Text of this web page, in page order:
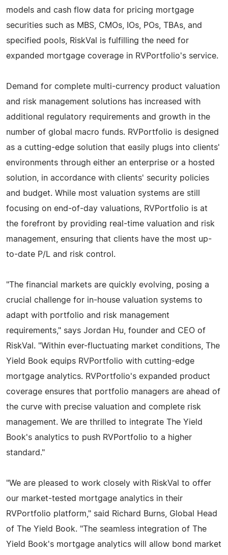
models and cash flow data for pricing mortgage
securities such as MBS, CMOs, IOs, POs, TBAs, and
specified pools, RiskVal is fulfilling the need for
expanded mortgage coverage in RVPortfolio's service.
Demand for complete multi-currency product valuation
and risk management solutions has increased with
additional regulatory requirements and growth in the
number of global macro funds. RVPortfolio is designed
as a cutting-edge solution that easily plugs into clients'
environments through either an enterprise or a hosted
solution, in accordance with clients' security policies
and budget. While most valuation systems are still
focusing on end-of-day valuations, RVPortfolio is at
the forefront by providing real-time valuation and risk
management, ensuring that clients have the most up-
to-date P/L and risk control.
"The financial markets are quickly evolving, posing a
crucial challenge for in-house valuation systems to
adapt with portfolio and risk management
requirements," says Jordan Hu, founder and CEO of
RiskVal. "Within ever-fluctuating market conditions, The
Yield Book equips RVPortfolio with cutting-edge
mortgage analytics. RVPortfolio's expanded product
coverage ensures that portfolio managers are ahead of
the curve with precise valuation and complete risk
management. We are thrilled to integrate The Yield
Book's analytics to push RVPortfolio to a higher
standard."
"We are pleased to work closely with RiskVal to offer
our market-tested mortgage analytics in their
RVPortfolio platform," said Richard Burns, Global Head
of The Yield Book. "The seamless integration of The
Yield Book's mortgage analytics will allow bond market